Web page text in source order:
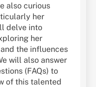
also curious
her
delve into
her
the influences
will also answer
(FAQs) to
of this talented